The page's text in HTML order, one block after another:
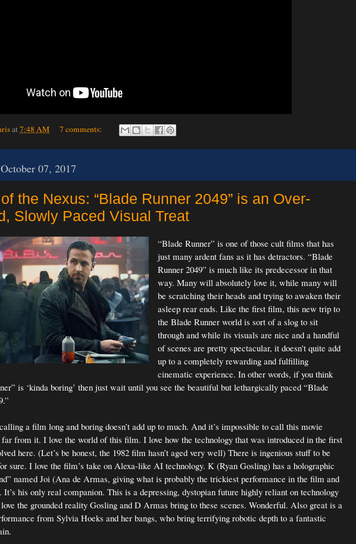
at7:48 AM 7 comments:
07, 2017
the Nexus: “Blade Runner 2049” is an Over-
Slowly Paced Visual Treat
“Blade Runner” is one of those cult films that has
just many ardent fans as it has detractors. “Blade
Runner 2049” is much like its predecessor in that
way. Many will absolutely love it, while many will
be scratching their heads and trying to awaken their
asleep rear ends. Like the first film, this new trip to
the Blade Runner world is sort of a slog to sit
through and while its visuals are nice and a handful
of scenes are pretty spectacular, it doesn't quite add
up to a completely rewarding and fulfilling
cinematic experience. In other words, if you think
is ‘kinda boring’ then just wait until you see the beautiful but lethargically paced “Blade
a film long and boring doesn’t add up to much. And it’s impossible to call this movie
from it. I love the world of this film. I love how the technology that was introduced in the first
here. (Let’s be honest, the 1982 film hasn’t aged very well) There is ingenious stuff to be
sure. I love the film’s take on Alexa-like AI technology. K (Ryan Gosling) has a holographic
named Joi (Ana de Armas, giving what is probably the trickiest performance in the film and
It’s his only real companion. This is a depressing, dystopian future highly reliant on technology
the grounded reality Gosling and D Armas bring to these scenes. Wonderful. Also great is a
from Sylvia Hoeks and her bangs, who bring terrifying robotic depth to a fantastic